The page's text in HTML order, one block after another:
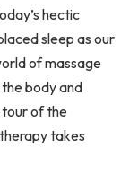
hectic
sleep as our
of massage
body and
tour of the
takes